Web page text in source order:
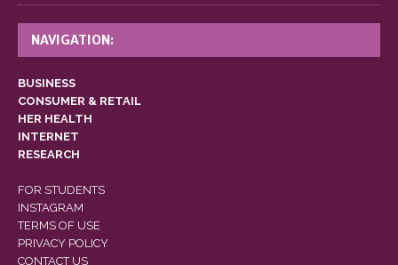
NAVIGATION:
BUSINESS
CONSUMER & RETAIL
HER HEALTH
INTERNET
RESEARCH
FOR STUDENTS
INSTAGRAM
TERMS OF USE
PRIVACY POLICY
CONTACT US